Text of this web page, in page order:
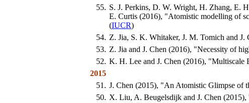
55. S. J. Perkins, D. W. Wright, H. Zhang, E.
E. Curtis (2016), "Atomistic modelling of
(IUCR)
54. Z. Jia, S. K. Whitaker, J. M. Tomich and
53. Z. Jia and J. Chen (2016), "Necessity of
52. K. H. Lee and J. Chen (2016), "Multiscale
2015
51. J. Chen (2015), "An Atomistic Glimpse of
50. X. Liu, A. Beugelsdijk and J. Chen